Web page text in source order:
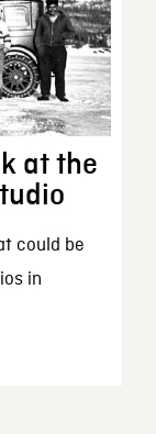
at the
could be
in